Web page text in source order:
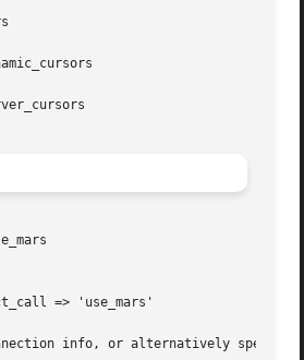
info, or alternatively specify